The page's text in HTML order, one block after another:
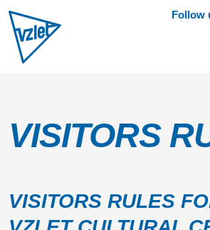
Follow
VISITORS
VISITORS RULES